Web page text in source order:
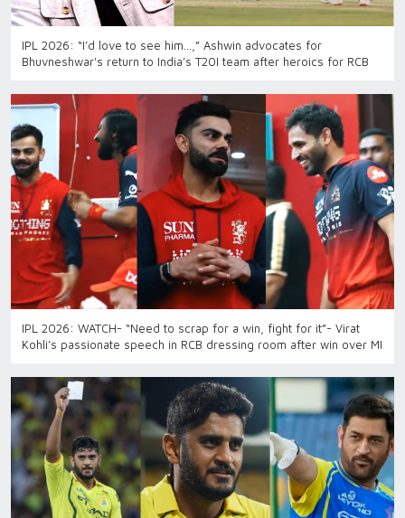
IPL 2026: “I’d love to see him…,” Ashwin advocates for
Bhuvneshwar's return to India’s T20I team after heroics for RCB
IPL 2026: WATCH- “Need to scrap for a win, fight for it”- Virat
Kohli’s passionate speech in RCB dressing room after win over MI